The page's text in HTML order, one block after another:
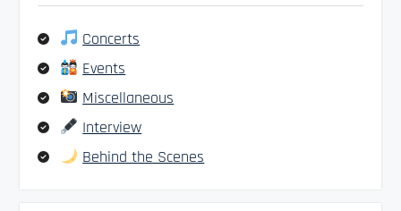
Concerts
Events
Miscellaneous
Interview
Behind the Scenes